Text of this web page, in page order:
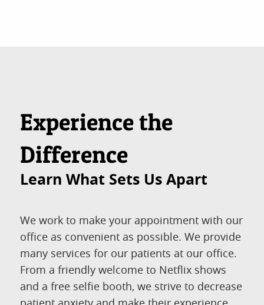
Experience the
Difference
Learn What Sets Us Apart
We work to make your appointment with our
office as convenient as possible. We provide
many services for our patients at our office.
From a friendly welcome to Netflix shows
and a free selfie booth, we strive to decrease